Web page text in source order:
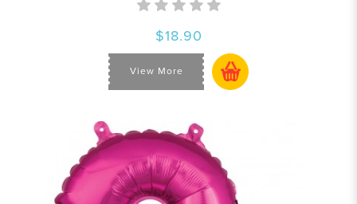
$18.90
View More